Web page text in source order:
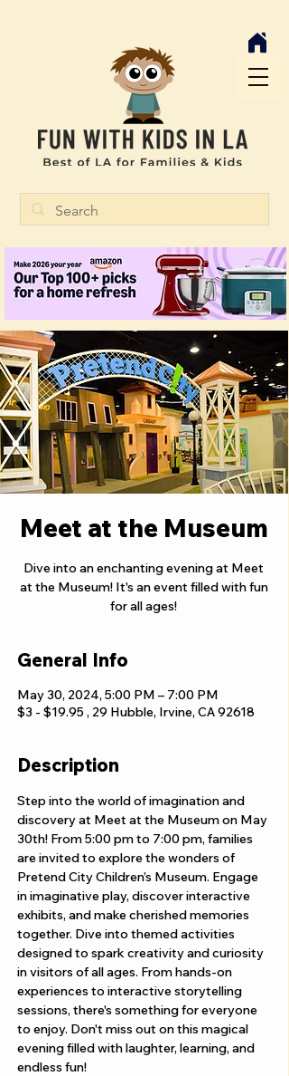
Meet at the Museum
Dive into an enchanting evening at Meet
at the Museum! It's an event filled with fun
for all ages!
General Info
May 30, 2024, 5:00 PM – 7:00 PM
$3 - $19.95 , 29 Hubble, Irvine, CA 92618
Description
Step into the world of imagination and
discovery at Meet at the Museum on May
30th! From 5:00 pm to 7:00 pm, families
are invited to explore the wonders of
Pretend City Children’s Museum. Engage
in imaginative play, discover interactive
exhibits, and make cherished memories
together. Dive into themed activities
designed to spark creativity and curiosity
in visitors of all ages. From hands-on
experiences to interactive storytelling
sessions, there's something for everyone
to enjoy. Don't miss out on this magical
evening filled with laughter, learning, and
endless fun!